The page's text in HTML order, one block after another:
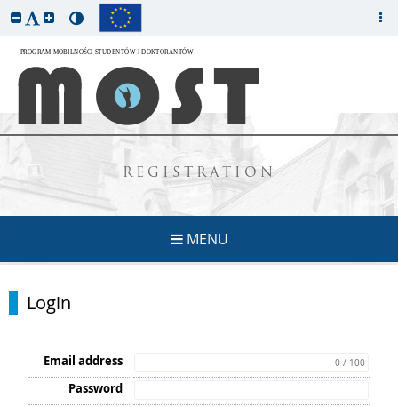
REGISTRATION
MENU
Login
Email address 0 / 100
Password